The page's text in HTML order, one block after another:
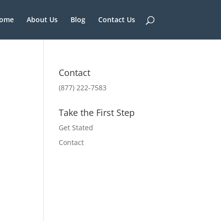
About Us Blog Contact Us
Contact
(877) 222-7583
Take the First Step
Get Stated
Contact